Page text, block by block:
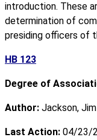
introduction. These
determination of
presiding officers of
HB 123
Degree of
Author: Jackson, Jim
Last Action: 04/23/